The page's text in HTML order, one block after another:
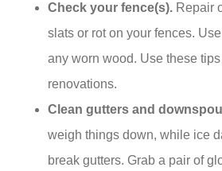
Check your fence(s). Repair
slats or rot on your fences.
any worn wood. Use these
renovations.
Clean gutters and
weigh things down, while ice
break gutters. Grab a pair of